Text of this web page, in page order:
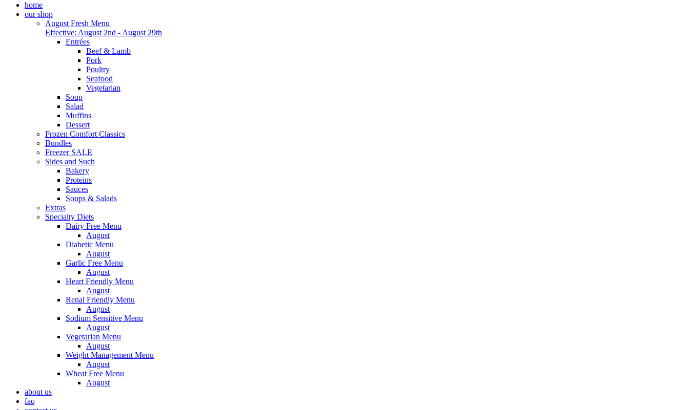
home
our shop
August Fresh Menu
Effective: August 2nd - August 29th
Entrées
Beef & Lamb
Pork
Poultry
Seafood
Vegetarian
Soup
Salad
Muffins
Dessert
Frozen Comfort Classics
Bundles
Freezer SALE
Sides and Such
Bakery
Proteins
Sauces
Soups & Salads
Extras
Specialty Diets
Dairy Free Menu
August
Diabetic Menu
August
Garlic Free Menu
August
Heart Friendly Menu
August
Renal Friendly Menu
August
Sodium Sensitive Menu
August
Vegetarian Menu
August
Weight Management Menu
August
Wheat Free Menu
August
about us
faq